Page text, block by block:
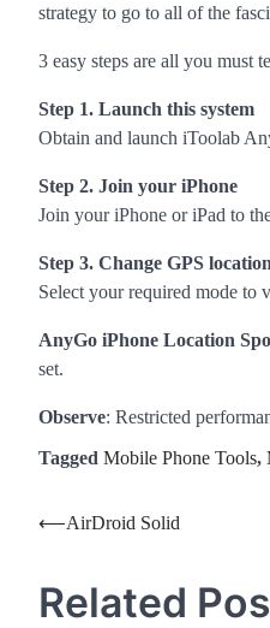
strategy to go to all of the
3 easy steps are all you must
Step 1. Launch this system
Obtain and launch iToolab
Step 2. Join your iPhone
Join your iPhone or iPad to
Step 3. Change GPS location
Select your required mode to
AnyGo iPhone Location
set.
Observe: Restricted
Tagged Mobile Phone Tools,
Post
⟵AirDroid Solid
Related